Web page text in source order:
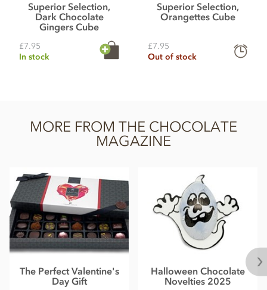
Superior Selection,
Dark Chocolate
Gingers Cube
£7.95
In stock
Superior Selection,
Orangettes Cube
£7.95
Out of stock
MORE FROM THE CHOCOLATE
MAGAZINE
The Perfect Valentine's
Day Gift
Halloween Chocolate
Novelties 2025